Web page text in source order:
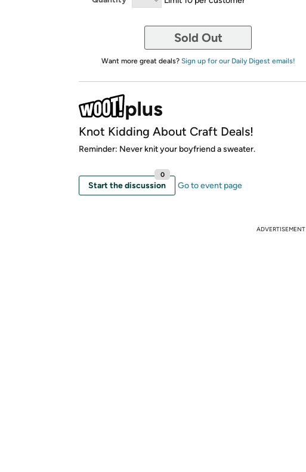
Sold Out
Want more great deals? Sign up for our Daily Digest emails!
Knot Kidding About Craft Deals!
Reminder: Never knit your boyfriend a sweater.
Start the discussion
0
Go to event page
ADVERTISEMENT